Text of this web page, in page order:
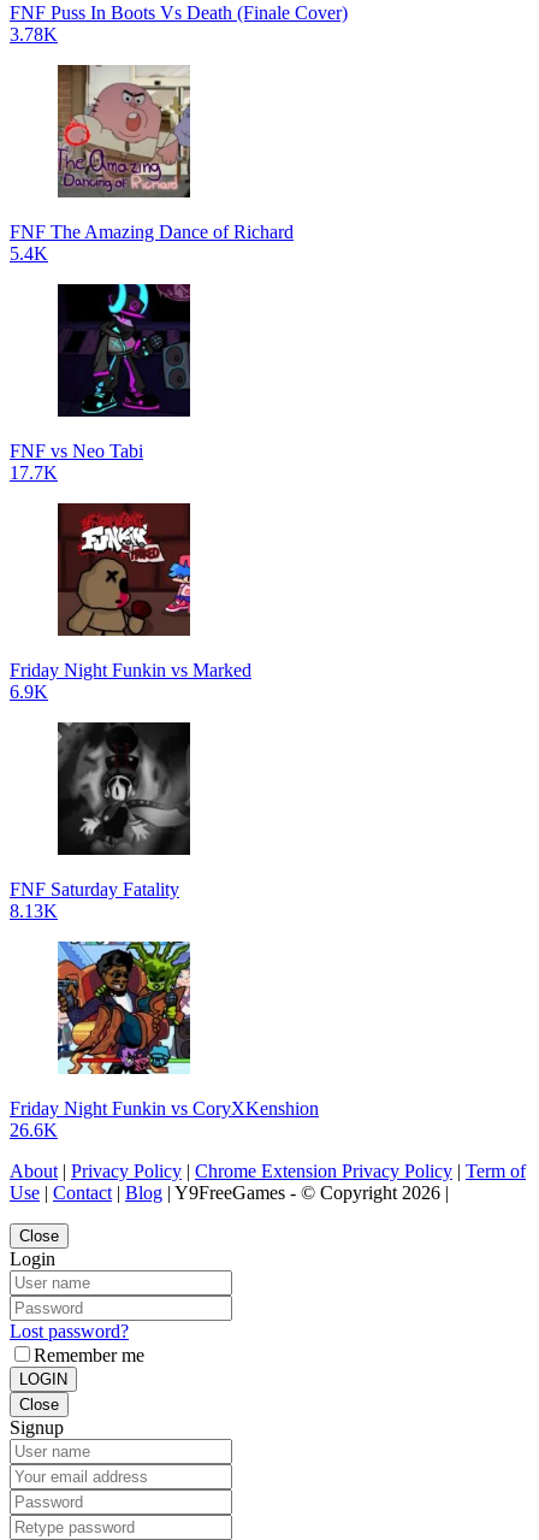
FNF Puss In Boots Vs Death (Finale Cover)
3.78K
FNF The Amazing Dance of Richard
5.4K
FNF vs Neo Tabi
17.7K
Friday Night Funkin vs Marked
6.9K
FNF Saturday Fatality
8.13K
Friday Night Funkin vs CoryXKenshion
26.6K
About | Privacy Policy | Chrome Extension Privacy Policy | Term of
Use | Contact | Blog | Y9FreeGames - © Copyright 2026 |
Close
Login
Lost password?
Remember me
LOGIN
Close
Signup